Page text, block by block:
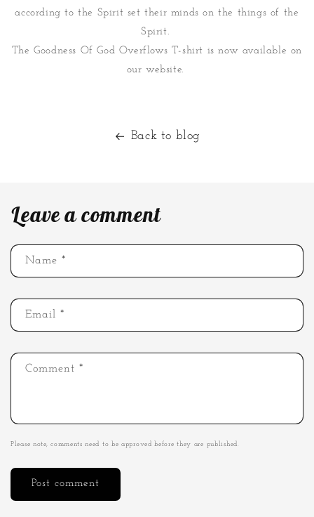
according to the Spirit set their minds on the things of the
Spirit.
The Goodness Of God Overflows T-shirt is now available on
our website.
Back to blog
Leave a comment
Name *
Email *
Comment *
Please note, comments need to be approved before they are published.